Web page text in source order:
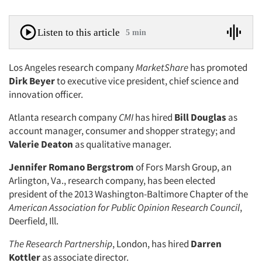
Listen to this article 5 min
Los Angeles research companyMarketSharehas promoted
Dirk Beyerto executive vice president, chief science and
innovation officer.
Atlanta research companyCMIhas hired Bill Douglas as
account manager, consumer and shopper strategy; and
Valerie Deaton as qualitative manager.
Jennifer Romano Bergstromof Fors Marsh Group, an
Arlington, Va., research company, has been elected
president of the 2013 Washington-Baltimore Chapter of the
American Association for Public Opinion Research Council,
Deerfield, Ill.
The Research Partnership, London, has hired Darren
Kottleras associate director.